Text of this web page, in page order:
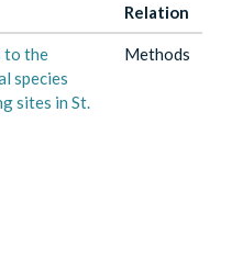
Relation
to the
species
sites in St.
Methods